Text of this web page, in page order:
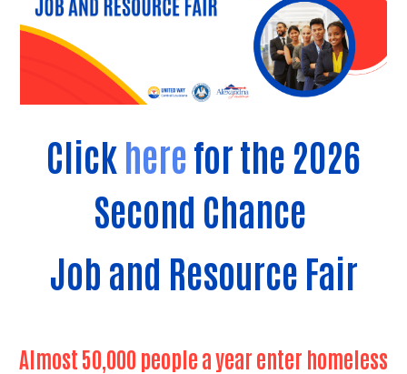
Clickherefor the 2026
Second Chance
Job and Resource Fair
Almost 50,000 people a year enter homeless